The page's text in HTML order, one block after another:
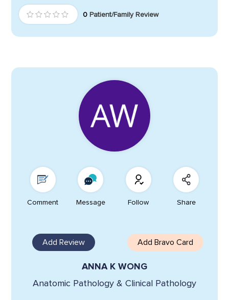
0 Patient/Family Review
Comment Message Follow Share
Add Review Add Bravo Card
ANNA K WONG
Anatomic Pathology & Clinical Pathology